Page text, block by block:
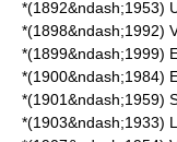
*(1892&ndash;1953)
*(1898&ndash;1992)
*(1899&ndash;1999)
*(1900&ndash;1984)
*(1901&ndash;1959)
*(1903&ndash;1933)